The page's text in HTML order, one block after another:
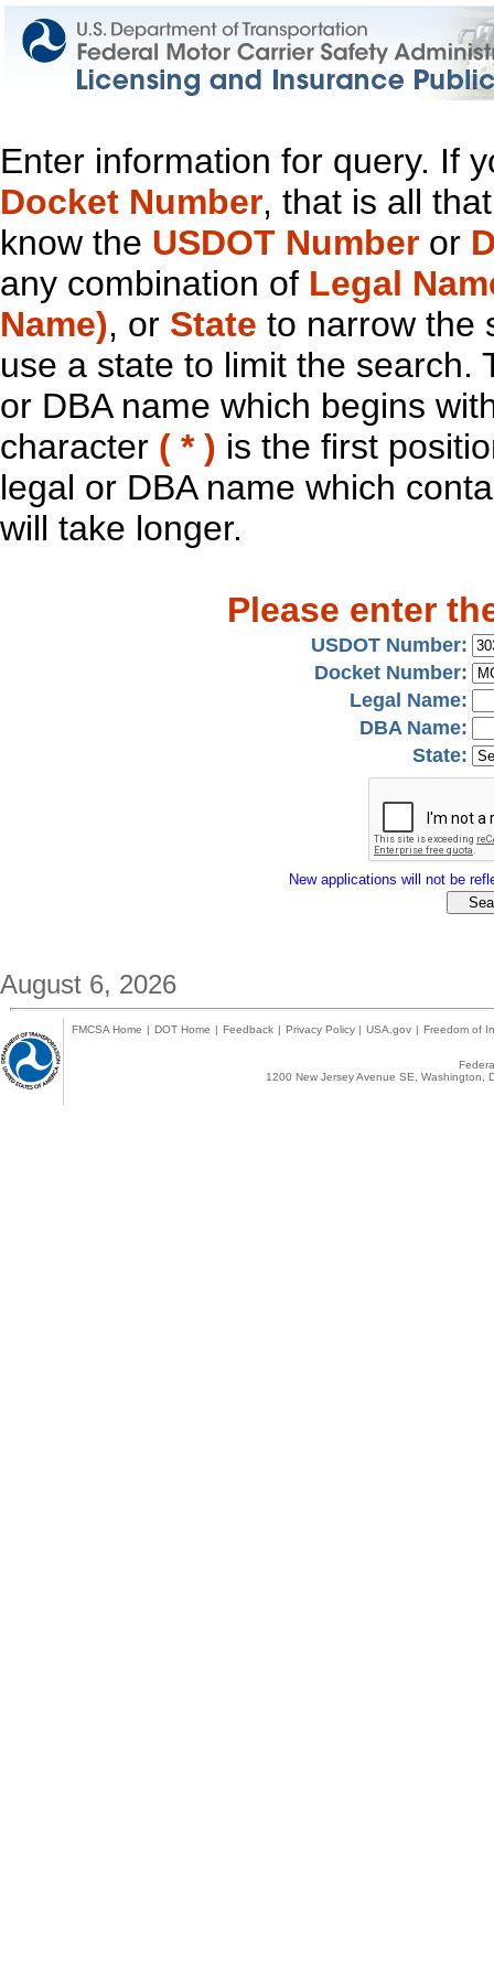
Enter information for query. If
Docket Number, that is all
know the USDOT Number or
any combination of Legal
Name), or State to narrow the
use a state to limit the search.
or DBA name which begins
character ( * ) is the first
legal or DBA name which
will take longer.
Please enter
USDOT Number:
Docket Number:
Legal Name:
DBA Name:
State:
New applications will not be
August 6, 2026
FMCSA Home | DOT Home | Feedback | Privacy Policy | USA.gov | Freedom of
1200 New Jersey Avenue SE,